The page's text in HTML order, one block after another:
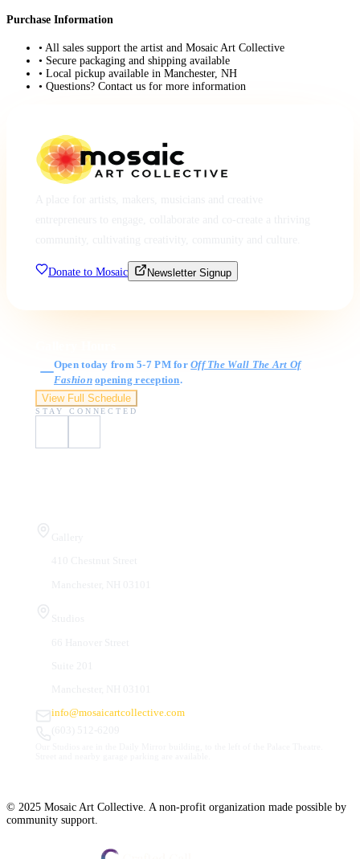
Purchase Information
• All sales support the artist and Mosaic Art Collective
• Secure packaging and shipping available
• Local pickup available in Manchester, NH
• Questions? Contact us for more information
Donate to Mosaic Newsletter Signup
Open today from 5-7 PM forOff The Wall The Art Of
Fashion opening reception.
View Full Schedule
STAY CONNECTED
info@mosaicartcollective.com
© 2025 Mosaic Art Collective. A non-profit organization made possible by
community support.